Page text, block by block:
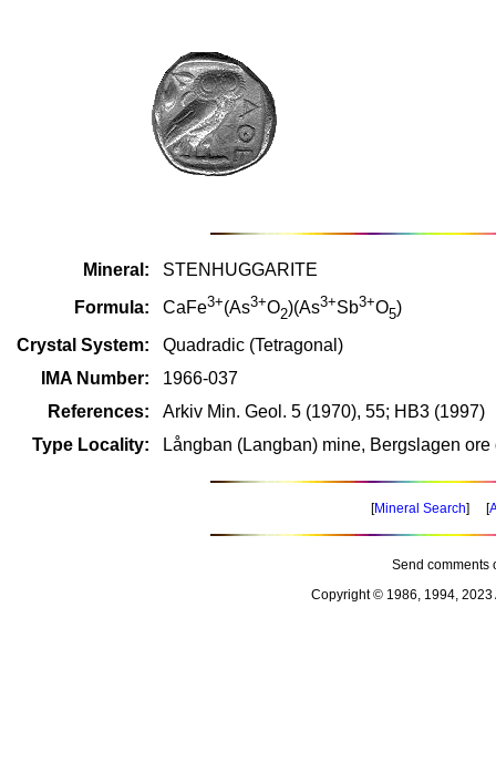
Mineral:
STENHUGGARITE
Formula:
CaFe3+(As3+O2)(As3+Sb3+O5)
Crystal System:
Quadradic (Tetragonal)
IMA Number:
1966-037
References:
Arkiv Min. Geol. 5 (1970), 55; HB3 (1997)
Type Locality:
Långban (Langban) mine, Bergslagen
[Mineral Search] [
Send comments
Copyright © 1986, 1994, 2023